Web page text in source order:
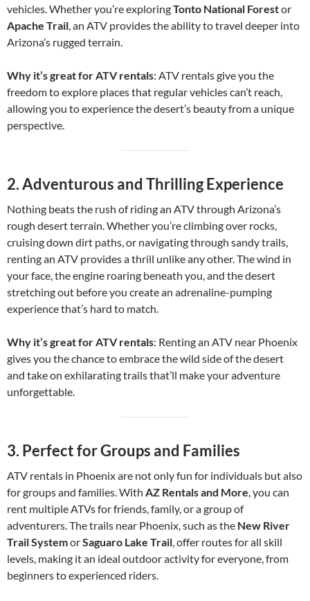
vehicles. Whether you’re exploringTonto National Forestor
Apache Trail, an ATV provides the ability to travel deeper into
Arizona’s rugged terrain.
Why it’s great for ATV rentals: ATV rentals give you the
freedom to explore places that regular vehicles can’t reach,
allowing you to experience the desert’s beauty from a unique
perspective.
2.Adventurous and Thrilling Experience
Nothing beats the rush of riding an ATV through Arizona’s
rough desert terrain. Whether you’re climbing over rocks,
cruising down dirt paths, or navigating through sandy trails,
renting an ATV provides a thrill unlike any other. The wind in
your face, the engine roaring beneath you, and the desert
stretching out before you create an adrenaline-pumping
experience that’s hard to match.
Why it’s great for ATV rentals: Renting an ATV near Phoenix
gives you the chance to embrace the wild side of the desert
and take on exhilarating trails that’ll make your adventure
unforgettable.
3. Perfect for Groups and Families
ATV rentals in Phoenix are not only fun for individuals but also
for groups and families. With AZ Rentals and More, you can
rent multiple ATVs for friends, family, or a group of
adventurers. The trails near Phoenix, such as the New River
Trail SystemorSaguaro Lake Trail, offer routes for all skill
levels, making it an ideal outdoor activity for everyone, from
beginners to experienced riders.